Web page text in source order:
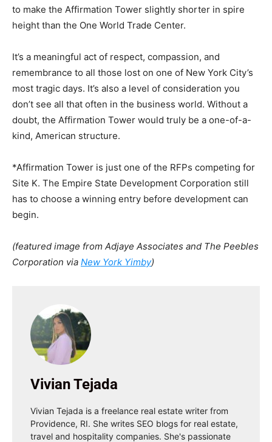
to make the Affirmation Tower slightly shorter in spire
height than the One World Trade Center.
It’s a meaningful act of respect, compassion, and
remembrance to all those lost on one of New York City’s
most tragic days. It’s also a level of consideration you
don’t see all that often in the business world. Without a
doubt, the Affirmation Tower would truly be a one-of-a-
kind, American structure.
*Affirmation Tower is just one of the RFPs competing for
Site K. The Empire State Development Corporation still
has to choose a winning entry before development can
begin.
(featured image from Adjaye Associates and The Peebles
Corporation via New York Yimby)
Vivian Tejada
Vivian Tejada is a freelance real estate writer from
Providence, RI. She writes SEO blogs for real estate,
travel and hospitality companies. She's passionate